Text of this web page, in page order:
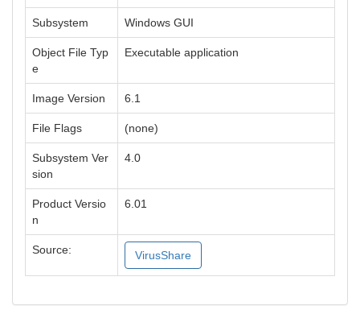
Subsystem Windows GUI
Object File Typ
e
Executable application
Image Version 6.1
File Flags (none)
Subsystem Ver
sion
4.0
Product Versio
n
6.01
Source: VirusShare